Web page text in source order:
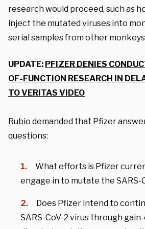
research would proceed, such as
inject the mutated viruses into
serial samples from other
UPDATE: PFIZER DENIES
OF-FUNCTION RESEARCH IN
TO VERITAS VIDEO
Rubio demanded that Pfizer
questions:
What efforts is Pfizer
engage in to mutate the SARS-
Does Pfizer intend to
SARS-CoV-2 virus through